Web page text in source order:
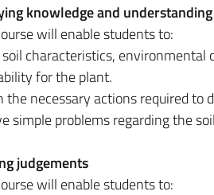
knowledge and understanding
will enable students to:
characteristics,
for the plant.
the necessary actions required to
simple problems regarding the
judgements
will enable students to: